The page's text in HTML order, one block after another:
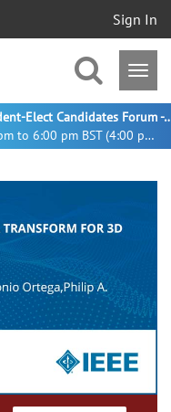
Sign In
22 August 2026 - 5:00 pm to 6:00 pm BST (4:00 pm UTC)
Meet the 2027 IEEE President-